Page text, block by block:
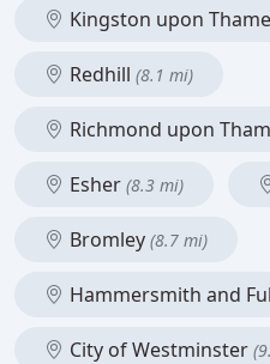
Kingston upon
Redhill (8.1 mi)
Richmond upon
Esher (8.3 mi)
Bromley (8.7 mi)
Hammersmith and
City of Westminster